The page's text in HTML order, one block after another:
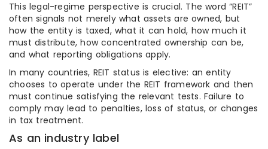
This legal-regime perspective is crucial. The word “REIT”
often signals not merely what assets are owned, but
how the entity is taxed, what it can hold, how much it
must distribute, how concentrated ownership can be,
and what reporting obligations apply.
In many countries, REIT status is elective: an entity
chooses to operate under the REIT framework and then
must continue satisfying the relevant tests. Failure to
comply may lead to penalties, loss of status, or changes
in tax treatment.
As an industry label